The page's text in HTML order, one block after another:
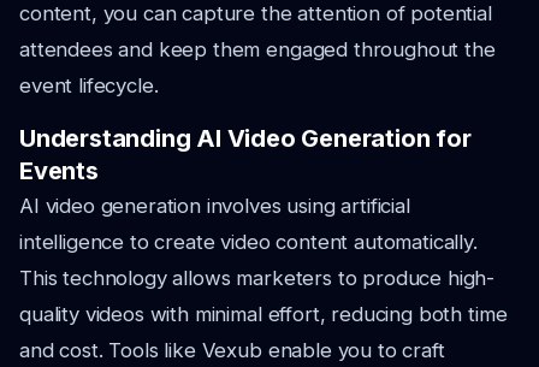
content, you can capture the attention of potential
attendees and keep them engaged throughout the
event lifecycle.
Understanding AI Video Generation for
Events
AI video generation involves using artificial
intelligence to create video content automatically.
This technology allows marketers to produce high-
quality videos with minimal effort, reducing both time
and cost. Tools like Vexub enable you to craft